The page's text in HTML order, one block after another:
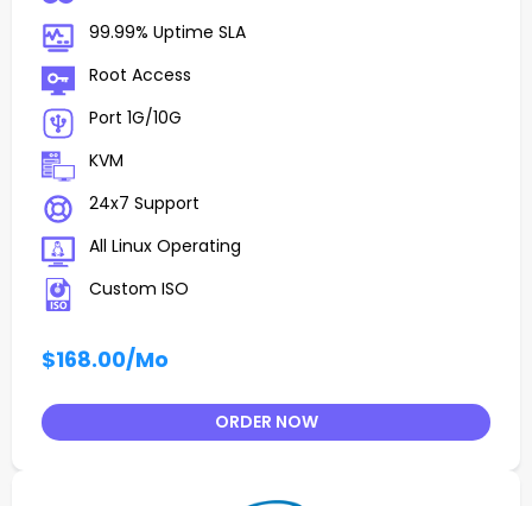
99.99% Uptime SLA
Root Access
Port 1G/10G
KVM
24x7 Support
All Linux Operating
Custom ISO
$168.00/Mo
ORDER NOW